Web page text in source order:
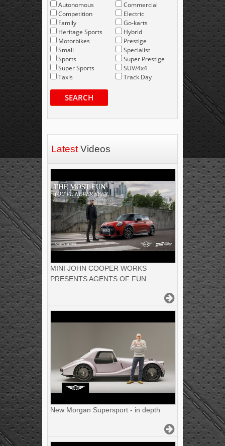
Autonomous
Competition
Family
Heritage Sports
Motorbikes
Small
Sports
Super Sports
Taxis
Commercial
Electric
Go-karts
Hybrid
Prestige
Specialist
Super Prestige
SUV/4x4
Track Day
SEARCH
Latest Videos
MINI JOHN COOPER WORKS
PRESENTS AGENTS OF FUN.
New Morgan Supersport - in depth